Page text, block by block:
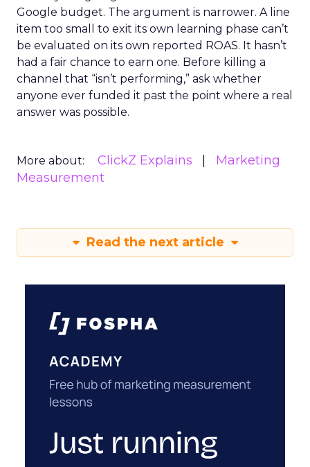
Google budget. The argument is narrower. A line
item too small to exit its own learning phase can’t
be evaluated on its own reported ROAS. It hasn’t
had a fair chance to earn one. Before killing a
channel that “isn’t performing,” ask whether
anyone ever funded it past the point where a real
answer was possible.
More about: ClickZ Explains
Marketing
Measurement
Read the next article